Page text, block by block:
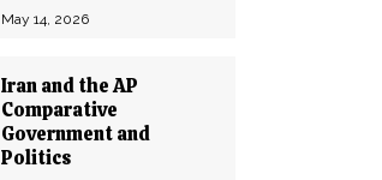
May 14, 2026
Iran and the AP
Comparative
Government and
Politics